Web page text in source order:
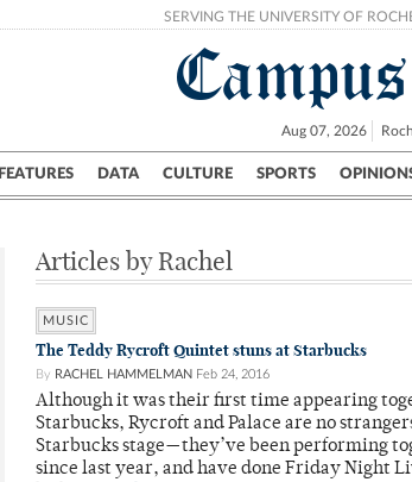
SERVING THE UNIVERSITY OF
Aug 07, 2026
FEATURES DATA CULTURE SPORTS
Campus City UR Politics
Articles by Rachel
MUSIC
The Teddy Rycroft Quintet stuns at Starbucks
By RACHEL HAMMELMAN Feb 24, 2016
Although it was their first time appearing
Starbucks, Rycroft and Palace are no
Starbucks stage—they’ve been performing
since last year, and have done Friday Night